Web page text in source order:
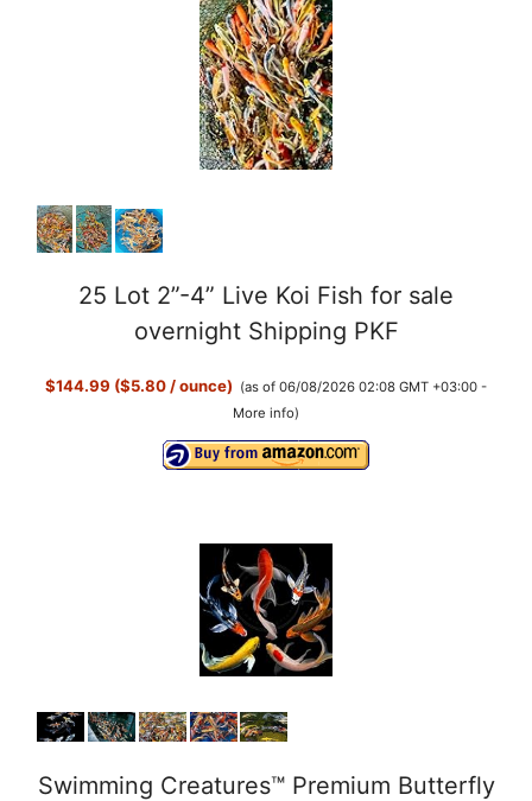
25 Lot 2”-4” Live Koi Fish for sale
overnight Shipping PKF
$144.99 ($5.80 / ounce) (as of 06/08/2026 02:08 GMT +03:00 -
More info)
Swimming Creatures™ Premium Butterfly